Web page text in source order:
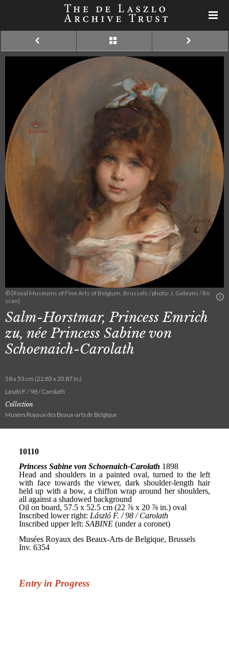
© [Royal Museums of Fine Arts of Belgium, Brussels / photo: J. Geleyns / Ro
scan]
Salm-Horstmar, Princess Emrich
zu, née Princess Sabine von
Schoenaich-Carolath
58 x 53 cm (22.83 x 20.87 in.)
László F. / 98 / Carolath
Collection
Musées Royaux des Beaux-arts de Belgique